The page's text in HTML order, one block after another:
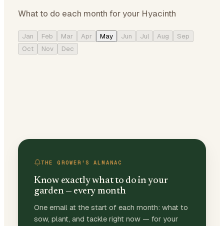
What to do each month for your Hyacinth
Jan Feb Mar Apr May Jun Jul Aug
Sep
Oct
Nov Dec
THE GROWER'S ALMANAC
Know exactly what to do in your
garden — every month
One email at the start of each month: what to
sow, plant, and tackle right now — for your